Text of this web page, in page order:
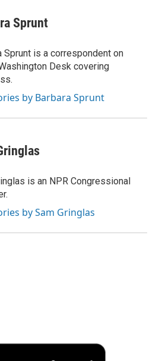
Sprunt
Sprunt is a correspondent on
Desk covering
by Barbara Sprunt
is an NPR Congressional
by Sam Gringlas